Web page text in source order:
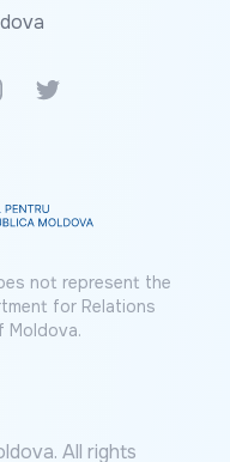
Twitter
not represent the
for Relations
Moldova.
All rights